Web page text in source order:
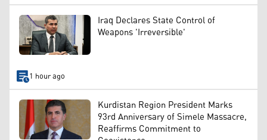
Iraq Declares State Control of
Weapons 'Irreversible'
1 hour ago
Kurdistan Region President Marks
93rd Anniversary of Simele Massacre,
Reaffirms Commitment to